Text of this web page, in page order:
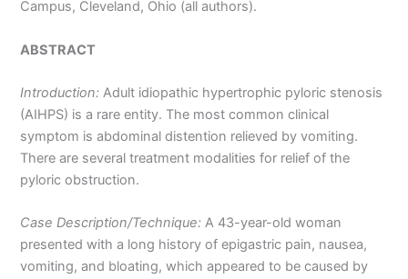
Campus, Cleveland, Ohio (all authors).
ABSTRACT
Introduction: Adult idiopathic hypertrophic pyloric stenosis
(AIHPS) is a rare entity. The most common clinical
symptom is abdominal distention relieved by vomiting.
There are several treatment modalities for relief of the
pyloric obstruction.
Case Description/Technique: A 43-year-old woman
presented with a long history of epigastric pain, nausea,
vomiting, and bloating, which appeared to be caused by